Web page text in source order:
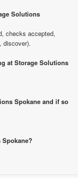
Solutions
checks accepted,
discover).
at Storage Solutions
Spokane and if so